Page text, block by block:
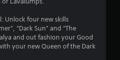
r
Unlock four new skills
“Dark Sun” and “The
and out fashion your Good
your new Queen of the Dark